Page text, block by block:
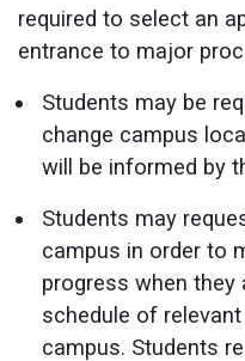
required to select an
entrance to major
Students may be
change campus
will be informed by
Students may
campus in order to
progress when they
schedule of
campus. Students